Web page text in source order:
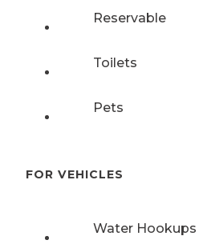
Reservable
Toilets
Pets
FOR VEHICLES
Water Hookups